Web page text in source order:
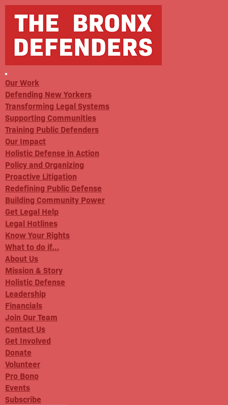
Our Work
Defending New Yorkers
Transforming Legal Systems
Supporting Communities
Training Public Defenders
Our Impact
Holistic Defense in Action
Policy and Organizing
Proactive Litigation
Redefining Public Defense
Building Community Power
Get Legal Help
Legal Hotlines
Know Your Rights
What to do if…
About Us
Mission & Story
Holistic Defense
Leadership
Financials
Join Our Team
Contact Us
Get Involved
Donate
Volunteer
Pro Bono
Events
Subscribe